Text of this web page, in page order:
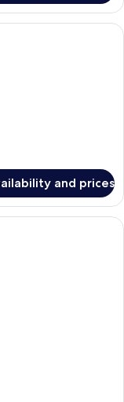
premium bedding,
and prices